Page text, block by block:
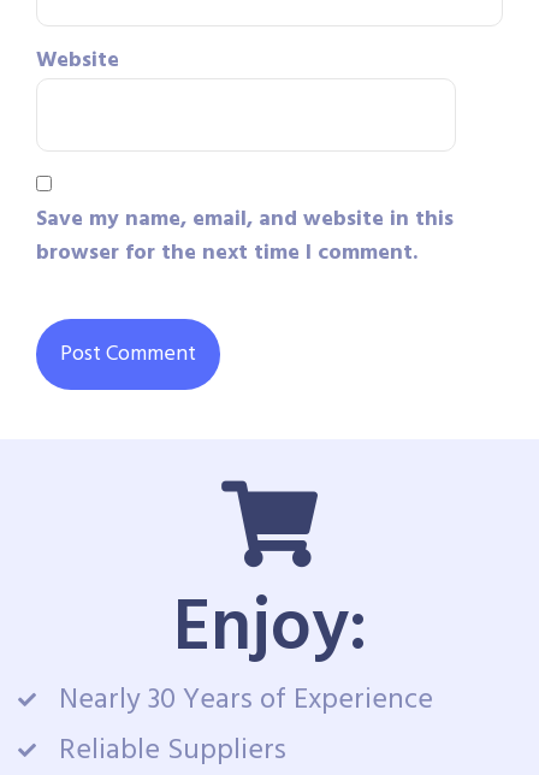
Website
Save my name, email, and website in this
browser for the next time I comment.
Enjoy:
Nearly 30 Years of Experience
Reliable Suppliers